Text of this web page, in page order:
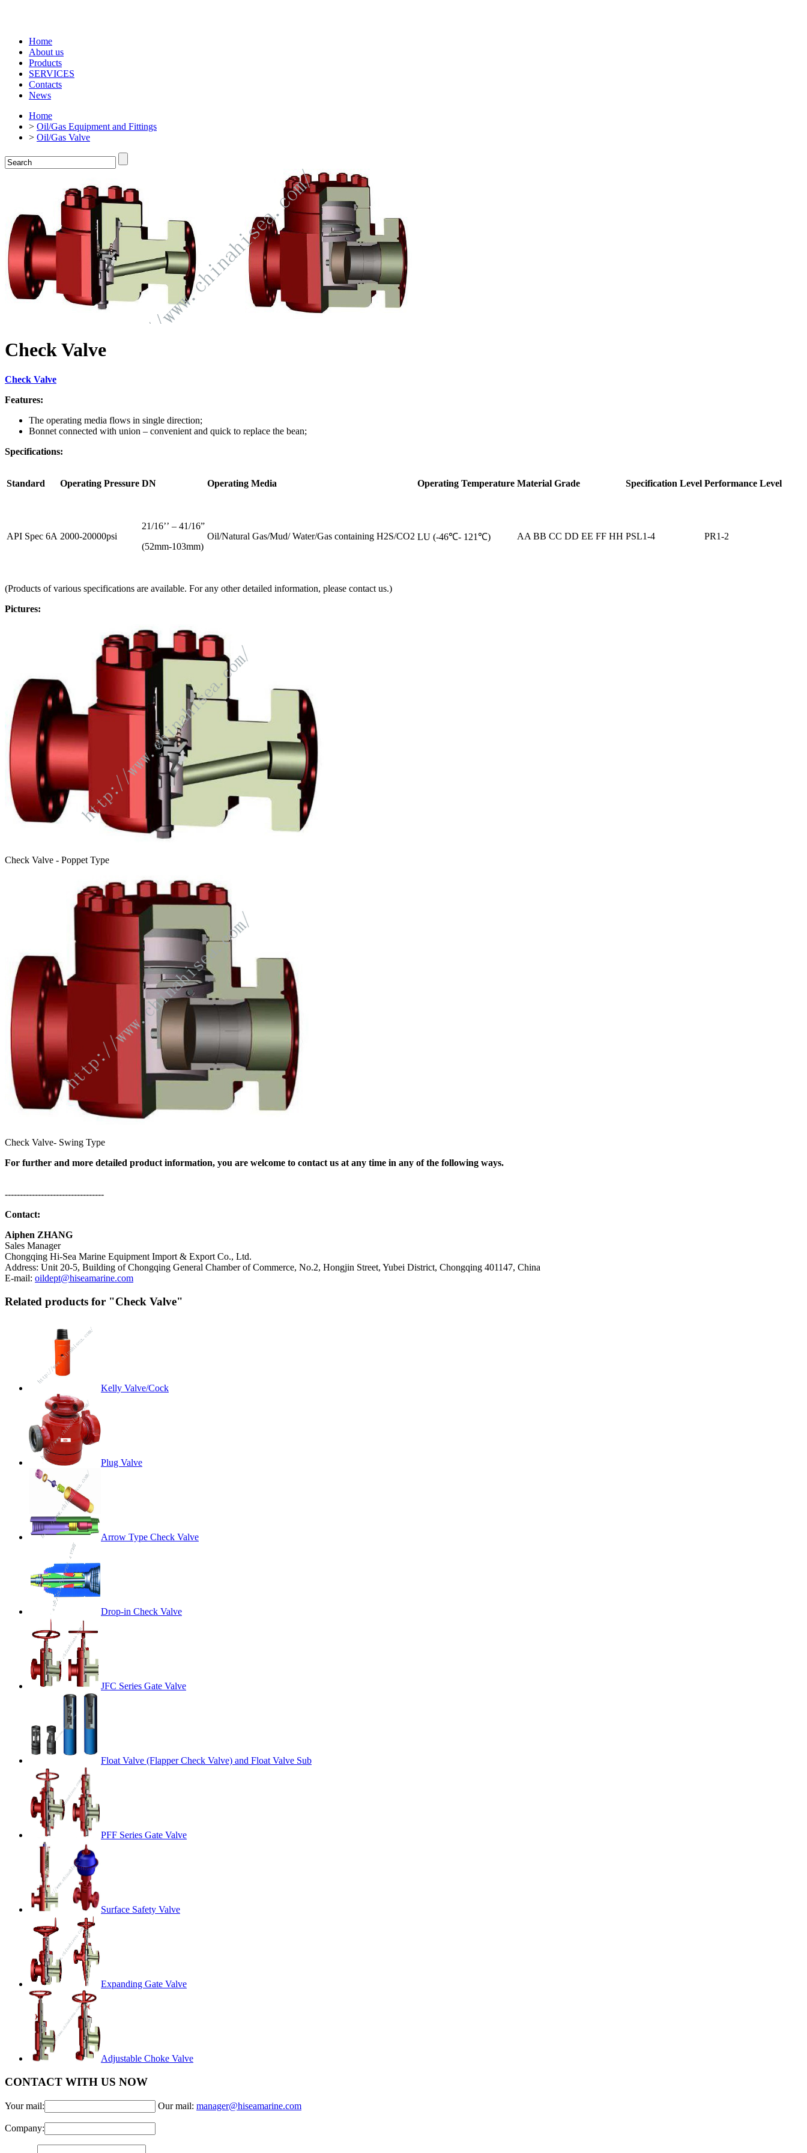
Home
About us
Products
SERVICES
Contacts
News
Home
> Oil/Gas Equipment and Fittings
> Oil/Gas Valve
Check Valve
Check Valve
Features:
The operating media flows in single direction;
Bonnet connected with union – convenient and quick to replace the bean;
Specifications:
Standard Operating Pressure DN Operating Media Operating Temperature Material Grade Specification Level Performance Level
API Spec 6A 2000-20000psi
21/16’’ – 41/16”
(52mm-103mm)
Oil/Natural Gas/Mud/ Water/Gas containing H2S/CO2 LU (-46℃- 121℃) AA BB CC DD EE FF HH PSL1-4 PR1-2
(Products of various specifications are available. For any other detailed information, please contact us.)
Pictures:
Check Valve - Poppet Type
Check Valve- Swing Type
For further and more detailed product information, you are welcome to contact us at any time in any of the following ways.
---------------------------------
Contact:
Aiphen ZHANG
Sales Manager
Chongqing Hi-Sea Marine Equipment Import & Export Co., Ltd.
Address: Unit 20-5, Building of Chongqing General Chamber of Commerce, No.2, Hongjin Street, Yubei District, Chongqing 401147, China
E-mail: oildept@hiseamarine.com
Related products for "Check Valve"
Kelly Valve/Cock
Plug Valve
Arrow Type Check Valve
Drop-in Check Valve
JFC Series Gate Valve
Float Valve (Flapper Check Valve) and Float Valve Sub
PFF Series Gate Valve
Surface Safety Valve
Expanding Gate Valve
Adjustable Choke Valve
CONTACT WITH US NOW
Your mail: Our mail: manager@hiseamarine.com
Company: